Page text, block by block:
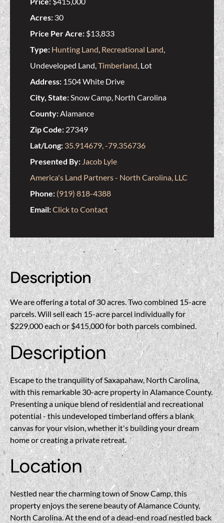
Acres: 30
Price Per Acre: $13,833
Type: Hunting Land, Recreational Land,
Undeveloped Land,Timberland, Lot
Address: 1504 White Drive
City, State:Snow Camp, North Carolina
County:Alamance
Zip Code: 27349
Lat/Long: 35.914679, -79.356736
Presented By: Jacob Lyle
America's Land Partners - North Carolina, LLC
Phone: (919) 818-4388
Email:Click to Contact
Description
We are offering a total of 30 acres. Two combined 15-acre
parcels. Will sell each 15-acre parcel individually for
$229,000 each or $415,000 for both parcels combined.
Description
Escape to the tranquility of Saxapahaw, North Carolina,
with this remarkable 30-acre property in Alamance County.
Presenting a unique blend of residential and recreational
potential - this undeveloped timberland offers a blank
canvas for your vision, whether it's building your dream
home or creating a private retreat.
Location
Nestled near the charming town of Snow Camp, this
property enjoys the serene beauty of Alamance County,
North Carolina. At the end of a dead-end road nestled back